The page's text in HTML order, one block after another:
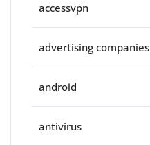
accessvpn
advertising companies
android
antivirus